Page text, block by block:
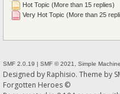
Hot Topic (More than 15 replies)
Very Hot Topic (More than 25
SMF 2.0.19 | SMF © 2021 Simple
Designed by Raphisio. Theme by
Forgotten Heroes ©